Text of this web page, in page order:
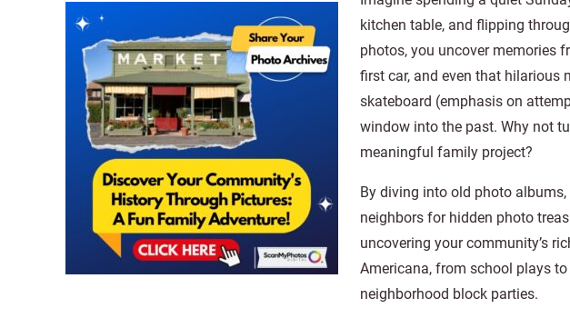
kitchen table, and flipping
photos, you uncover memories
first car, and even that hilarious
skateboard (emphasis on
window into the past. Why not
meaningful family project?
By diving into old photo
neighbors for hidden photo
uncovering your community’s
Americana, from school plays
neighborhood block parties.